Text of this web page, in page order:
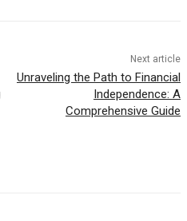
Next article
Unraveling the Path to Financial
Independence: A
Comprehensive Guide